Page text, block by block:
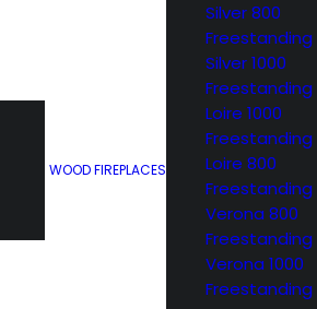
WOOD FIREPLACES
Silver 800
Freestanding
Silver 1000
Freestanding
Loire 1000
Freestanding
Loire 800
Freestanding
Verona 800
Freestanding
Verona 1000
Freestanding
an all in one.